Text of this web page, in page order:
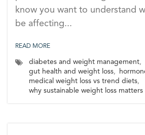
know you want to understand
be affecting...
READ MORE
diabetes and weight management,
gut health and weight loss,
medical weight loss vs trend diets,
why sustainable weight loss matters